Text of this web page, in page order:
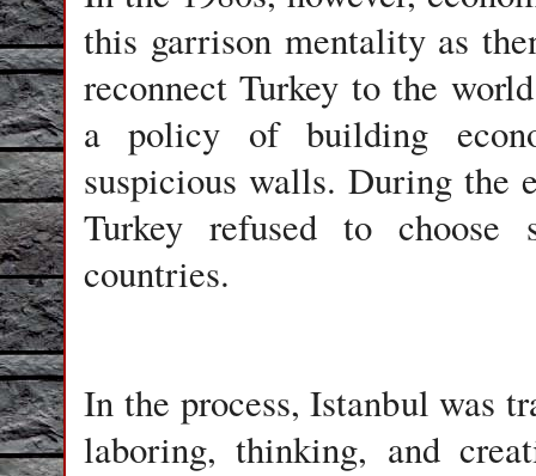
this garrison mentality as
reconnect Turkey to the
a policy of building
suspicious walls. During the
Turkey refused to
countries.
In the process, Istanbul was
laboring, thinking, and